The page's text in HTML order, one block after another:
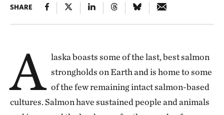
SHARE
A laska boasts some of the last, best salmon
strongholds on Earth and is home to some
of the few remaining intact salmon-based
cultures. Salmon have sustained people and animals